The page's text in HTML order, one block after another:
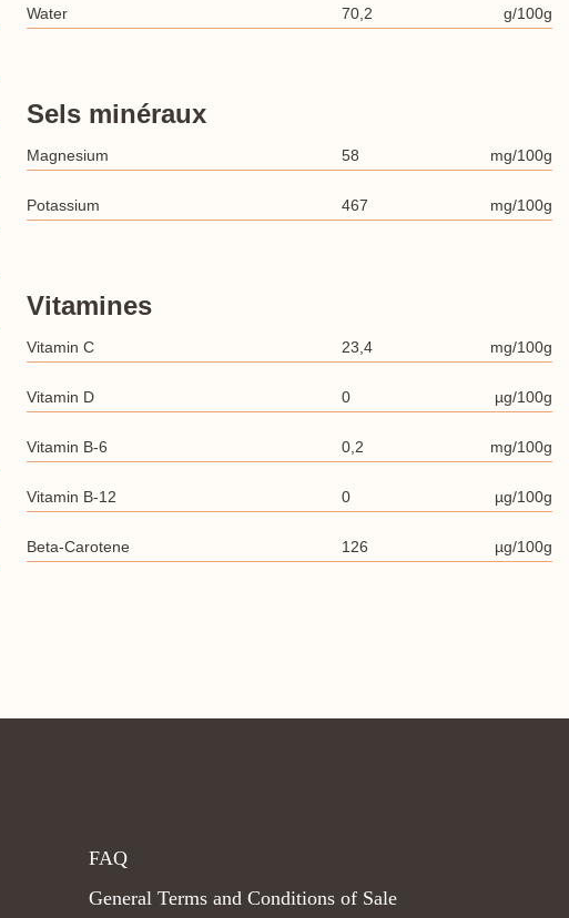
Water 70,2 g/100g
Sels minéraux
Magnesium 58 mg/100g
Potassium 467 mg/100g
Vitamines
Vitamin C 23,4 mg/100g
Vitamin D 0 µg/100g
Vitamin B-6 0,2 mg/100g
Vitamin B-12 0 µg/100g
Beta-Carotene 126 µg/100g
FAQ
General Terms and Conditions of Sale